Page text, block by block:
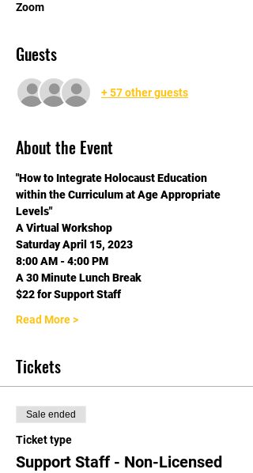
Zoom
Guests
+ 57 other guests
About the Event
"How to Integrate Holocaust Education
within the Curriculum at Age Appropriate
Levels"
A Virtual Workshop
Saturday April 15, 2023
8:00 AM - 4:00 PM
A 30 Minute Lunch Break
$22 for Support Staff
Read More >
Tickets
Sale ended
Ticket type
Support Staff - Non-Licensed